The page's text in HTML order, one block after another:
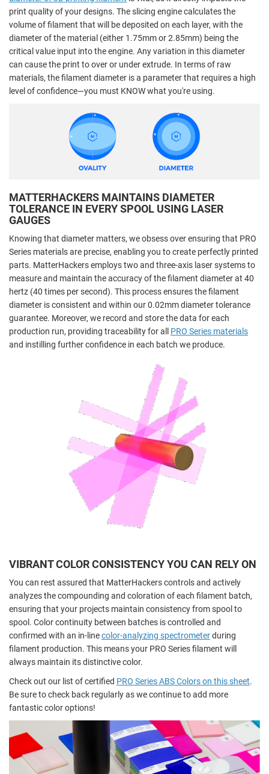
print quality of your designs. The slicing engine calculates the
volume of filament that will be deposited on each layer, with the
diameter of the material (either 1.75mm or 2.85mm) being the
critical value input into the engine. Any variation in this diameter
can cause the print to over or under extrude. In terms of raw
materials, the filament diameter is a parameter that requires a high
level of confidence—you must KNOW what you're using.
MATTERHACKERS MAINTAINS DIAMETER
TOLERANCE IN EVERY SPOOL USING LASER
GAUGES
Knowing that diameter matters, we obsess over ensuring that PRO
Series materials are precise, enabling you to create perfectly printed
parts. MatterHackers employs two and three-axis laser systems to
measure and maintain the accuracy of the filament diameter at 40
hertz (40 times per second). This process ensures the filament
diameter is consistent and within our 0.02mm diameter tolerance
guarantee. Moreover, we record and store the data for each
production run, providing traceability for all PRO Series materials
and instilling further confidence in each batch we produce.
VIBRANT COLOR CONSISTENCY YOU CAN RELY ON
You can rest assured that MatterHackers controls and actively
analyzes the compounding and coloration of each filament batch,
ensuring that your projects maintain consistency from spool to
spool. Color continuity between batches is controlled and
confirmed with an in-linecolor-analyzing spectrometerduring
filament production. This means your PRO Series filament will
always maintain its distinctive color.
Check out our list of certified PRO Series ABS Colors on this sheet.
Be sure to check back regularly as we continue to add more
fantastic color options!